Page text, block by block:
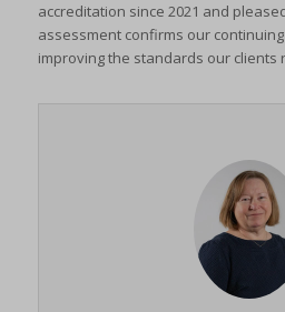
accreditation since 2021 and
assessment confirms our
improving the standards our clients